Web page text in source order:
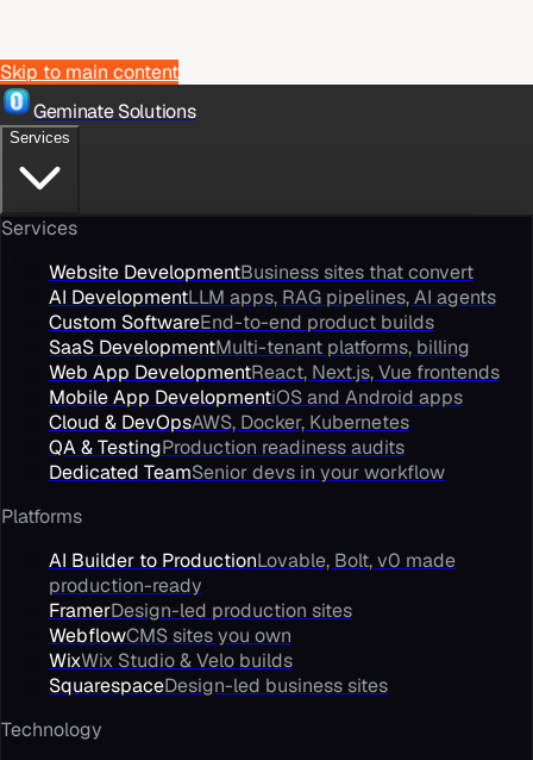
Skip to main content
Geminate Solutions
Services
Services
Website DevelopmentBusiness sites that convert
AI DevelopmentLLM apps, RAG pipelines, AI agents
Custom SoftwareEnd-to-end product builds
SaaS DevelopmentMulti-tenant platforms, billing
Web App DevelopmentReact, Next.js, Vue frontends
Mobile App DevelopmentiOS and Android apps
Cloud & DevOpsAWS, Docker, Kubernetes
QA & TestingProduction readiness audits
Dedicated TeamSenior devs in your workflow
Platforms
AI Builder to ProductionLovable, Bolt, v0 made
production-ready
FramerDesign-led production sites
WebflowCMS sites you own
WixWix Studio & Velo builds
SquarespaceDesign-led business sites
Technology